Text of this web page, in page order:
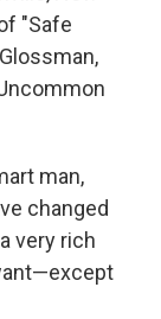
"Safe
man,
changed
very rich